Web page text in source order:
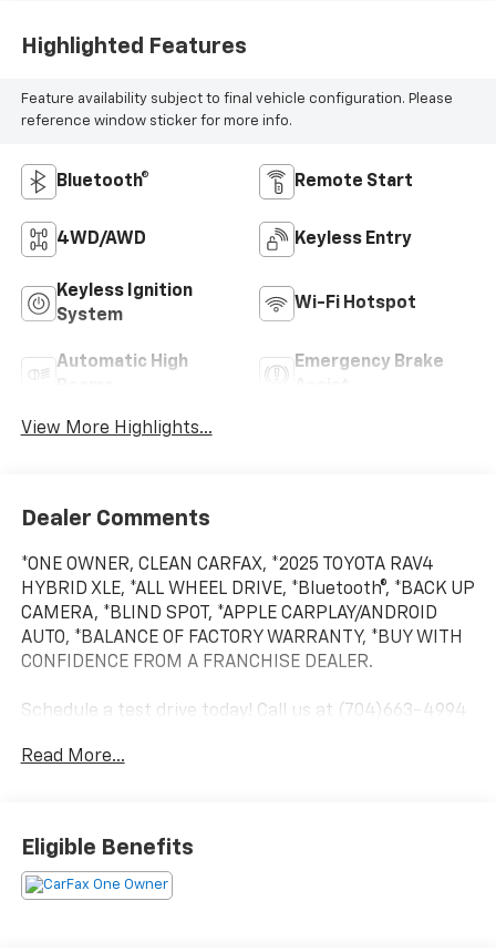
Highlighted Features
Feature availability subject to final vehicle configuration. Please
reference window sticker for more info.
Bluetooth® Remote Start
4WD/AWD Keyless Entry
Keyless Ignition
System
Wi-Fi Hotspot
Automatic High
Emergency Brake
View More Highlights...
Dealer Comments
*ONE OWNER, CLEAN CARFAX, *2025 TOYOTA RAV4
HYBRID XLE, *ALL WHEEL DRIVE, *Bluetooth®, *BACK UP
CAMERA, *BLIND SPOT, *APPLE CARPLAY/ANDROID
AUTO, *BALANCE OF FACTORY WARRANTY, *BUY WITH
CONFIDENCE FROM A FRANCHISE DEALER.
Schedule a test drive today! Call us at (704)663-4994
*I77 Exit 36* Shop online 24/7 at
and ResistAll** Recent Arrival!
Read More...
Eligible Benefits